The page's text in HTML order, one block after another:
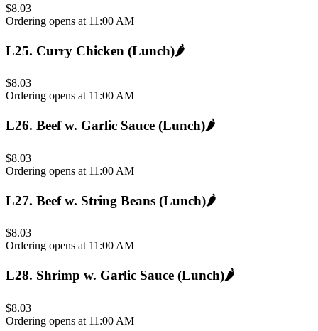
$8.03
Ordering opens at 11:00 AM
L25. Curry Chicken (Lunch)🌶️
$8.03
Ordering opens at 11:00 AM
L26. Beef w. Garlic Sauce (Lunch)🌶️
$8.03
Ordering opens at 11:00 AM
L27. Beef w. String Beans (Lunch)🌶️
$8.03
Ordering opens at 11:00 AM
L28. Shrimp w. Garlic Sauce (Lunch)🌶️
$8.03
Ordering opens at 11:00 AM